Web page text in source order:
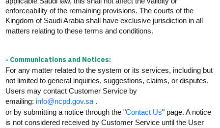
enforceability of the remaining provisions. The courts of the
Kingdom of Saudi Arabia shall have exclusive jurisdictionin all
matters relating to these terms and conditions.
- Communications and Notices:
For any matter related to the system or its services, including but
not limited to general inquiries, suggestions, claims, or disputes,
Users may contact Customer Service by
emailing: info@ncpd.gov.sa.
or by submittinga notice through the "Contact Us" page. A notice
is not considered received by Customer Service until the User